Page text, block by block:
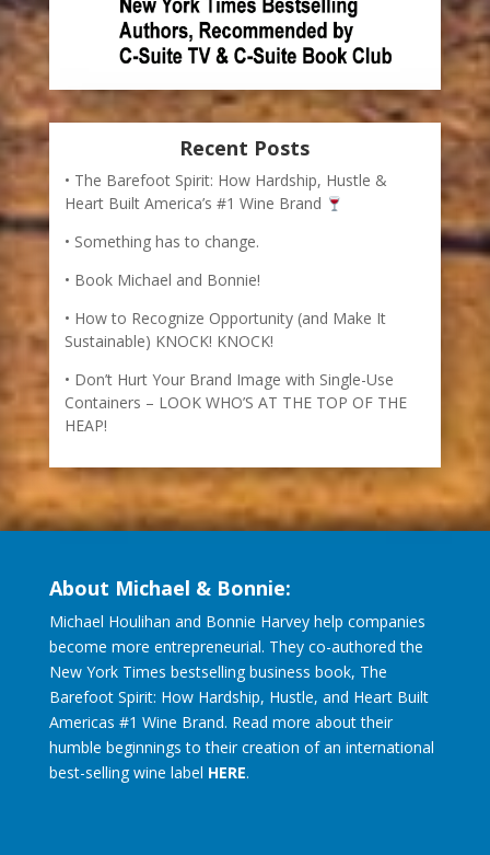
Recent Posts
The Barefoot Spirit: How Hardship, Hustle &
Heart Built America’s #1 Wine Brand
Something has to change.
Book Michael and Bonnie!
How to Recognize Opportunity (and Make It
Sustainable) KNOCK! KNOCK!
Don’t Hurt Your Brand Image with Single-Use
Containers – LOOK WHO’S AT THE TOP OF THE
HEAP!
About Michael & Bonnie:
Michael Houlihan and Bonnie Harvey help companies
become more entrepreneurial. They co-authored the
New York Times bestselling business book, The
Barefoot Spirit: How Hardship, Hustle, and Heart Built
Americas #1 Wine Brand. Read more about their
humble beginnings to their creation of an international
best-selling wine label HERE.